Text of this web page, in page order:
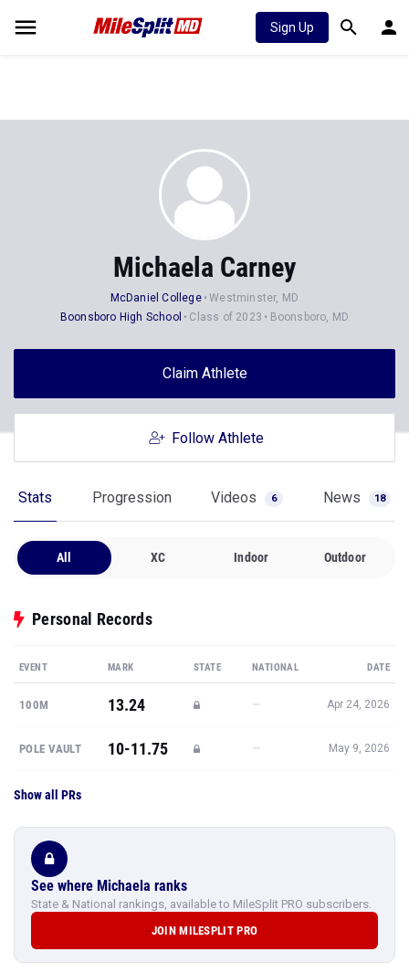
Sign Up
Michaela Carney
McDaniel College
Westminster, MD
Boonsboro High School
Class of 2023 Boonsboro, MD
Claim Athlete
Follow Athlete
Stats Progression Videos 6 News 18
All XC Indoor Outdoor
Personal Records
EVENT MARK STATE NATIONAL DATE
100M 13.24 — Apr 24, 2026
POLE VAULT 10-11.75 — May 9, 2026
Show all PRs
See where Michaela ranks
State & National rankings, available to MileSplit PRO subscribers.
JOIN MILESPLIT PRO